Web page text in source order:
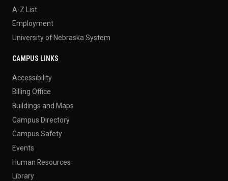
A-Z List
Employment
University of Nebraska System
CAMPUS LINKS
Accessibility
Billing Office
Buildings and Maps
Campus Directory
Campus Safety
Events
Human Resources
Library